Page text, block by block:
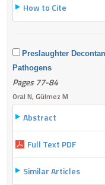
How to Cite
Preslaughter
Pathogens
Pages 77-84
Oral N, Gülmez M
Abstract
Full Text PDF
Similar Articles